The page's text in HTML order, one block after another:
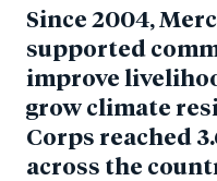
Since 2004,
supported
improve
grow climate
Corps reached
across the